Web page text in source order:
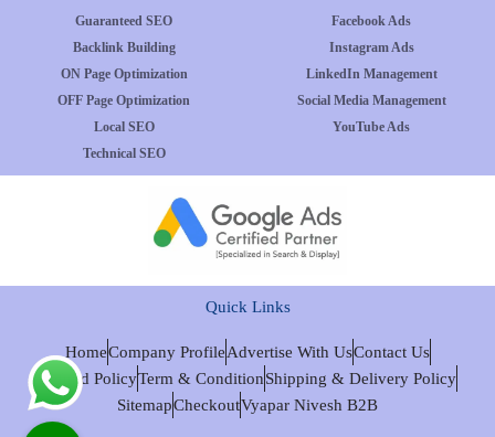
Guaranteed SEO
Backlink Building
ON Page Optimization
OFF Page Optimization
Local SEO
Technical SEO
Facebook Ads
Instagram Ads
LinkedIn Management
Social Media Management
YouTube Ads
Quick Links
HomeCompany ProfileAdvertise With UsContact Us
Refund PolicyTerm & ConditionShipping & Delivery Policy
SitemapCheckoutVyapar Nivesh B2B